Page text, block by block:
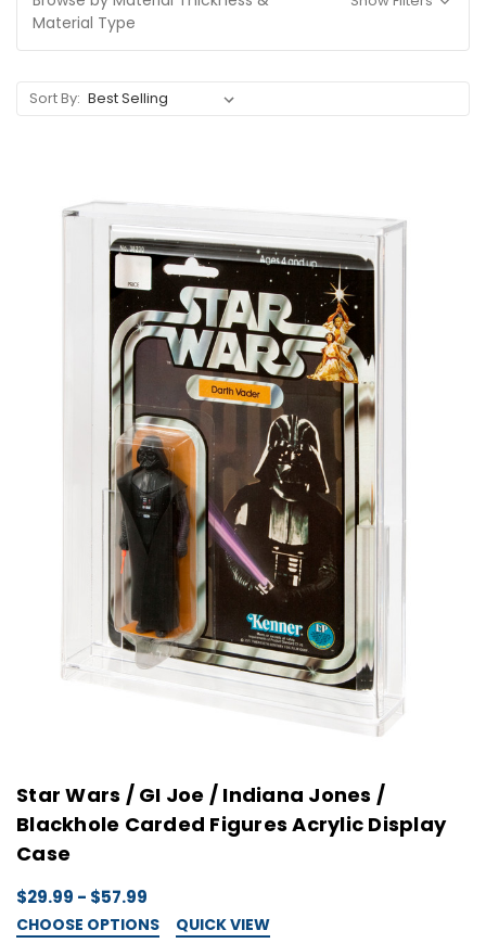
Material Type
Sort By:
Star Wars / GI Joe / Indiana Jones /
Blackhole Carded Figures Acrylic Display
Case
$29.99 - $57.99
CHOOSE OPTIONS QUICK VIEW